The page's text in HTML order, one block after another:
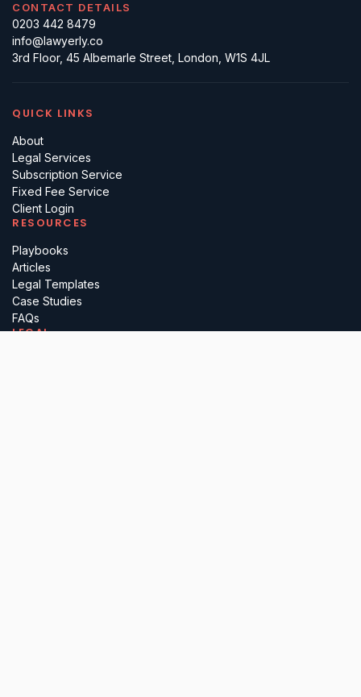
CONTACT DETAILS
0203 442 8479
info@lawyerly.co
3rd Floor, 45 Albemarle Street, London, W1S 4JL
QUICK LINKS
About
Legal Services
Subscription Service
Fixed Fee Service
Client Login
RESOURCES
Playbooks
Articles
Legal Templates
Case Studies
FAQs
LEGAL